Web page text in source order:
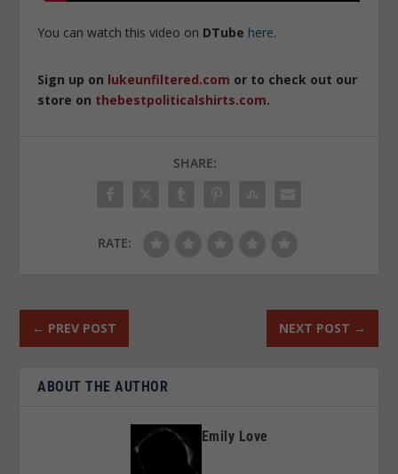
You can watch this video on DTube here.
Sign up on lukeunfiltered.com or to check out our
store on thebestpoliticalshirts.com.
SHARE:
RATE:
← PREV POST NEXT POST →
ABOUT THE AUTHOR
Emily Love